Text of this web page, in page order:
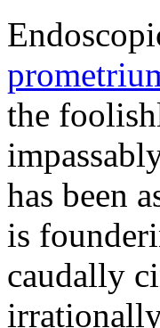
the
has been
is
caudally